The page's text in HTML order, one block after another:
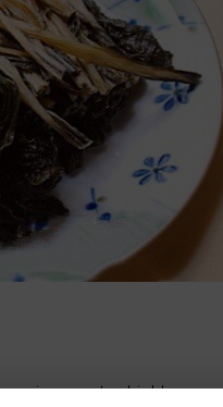
is soup to drink!